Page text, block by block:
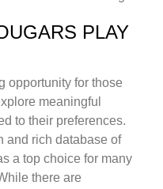
PLAY
opportunity for those
meaningful
to their preferences.
and rich database of
a top choice for many
there are